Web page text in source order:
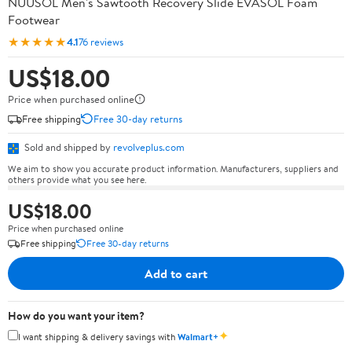
Footwear
★★★★★4.176 reviews
US$18.00
Price when purchased online
Free shipping
Free 30-day returns
Sold and shipped by revolveplus.com
We aim to show you accurate product information. Manufacturers, suppliers and
others provide what you see here.
US$18.00
Price when purchased online
Free shipping
Free 30-day returns
Add to cart
How do you want your item?
I want shipping & delivery savings withWalmart+✦